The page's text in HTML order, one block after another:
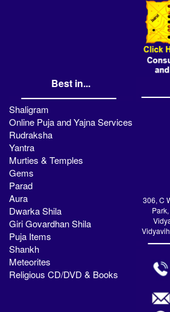
Best in...
Shaligram
Online Puja and Yajna Services
Rudraksha
Yantra
Murties & Temples
Gems
Parad
Aura
Dwarka Shila
Giri Govardhan Shila
Puja Items
Shankh
Meteorites
Religious CD/DVD & Books
306, C